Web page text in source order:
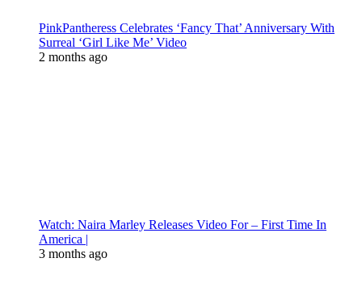
PinkPantheress Celebrates ‘Fancy That’ Anniversary With
Surreal ‘Girl Like Me’ Video
2 months ago
Watch: Naira Marley Releases Video For – First Time In
America |
3 months ago